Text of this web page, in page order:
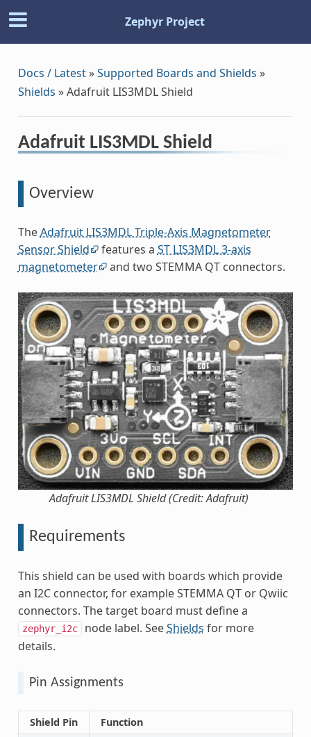
Zephyr Project
Docs / Latest»Supported Boards and Shields »
Shields »Adafruit LIS3MDL Shield
Adafruit LIS3MDL Shield
Overview
TheAdafruit LIS3MDL Triple-Axis Magnetometer
Sensor Shield
features aST LIS3MDL 3-axis
magnetometer and two STEMMA QT connectors.
Adafruit LIS3MDL Shield (Credit: Adafruit)
Requirements
This shield can be used with boards which provide
an I2C connector, for example STEMMA QT or Qwiic
connectors. The target board must define a
zephyr_i2c node label. SeeShields for more
details.
Pin Assignments
Shield Pin
Function